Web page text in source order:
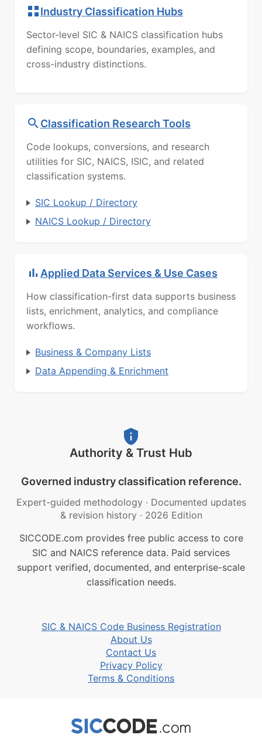
Industry Classification Hubs
Sector-level SIC & NAICS classification hubs
defining scope, boundaries, examples, and
cross-industry distinctions.
Classification Research Tools
Code lookups, conversions, and research
utilities for SIC, NAICS, ISIC, and related
classification systems.
SIC Lookup / Directory
NAICS Lookup / Directory
Applied Data Services & Use Cases
How classification-first data supports business
lists, enrichment, analytics, and compliance
workflows.
Business & Company Lists
Data Appending & Enrichment
Authority & Trust Hub
Governed industry classification reference.
Expert-guided methodology · Documented updates
& revision history · 2026 Edition
SICCODE.com provides free public access to core
SIC and NAICS reference data. Paid services
support verified, documented, and enterprise-scale
classification needs.
SIC & NAICS Code Business Registration
About Us
Contact Us
Privacy Policy
Terms & Conditions